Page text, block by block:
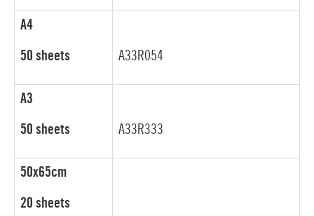
A4
50 sheets A33R054
A3
50 sheets A33R333
50x65cm
20 sheets